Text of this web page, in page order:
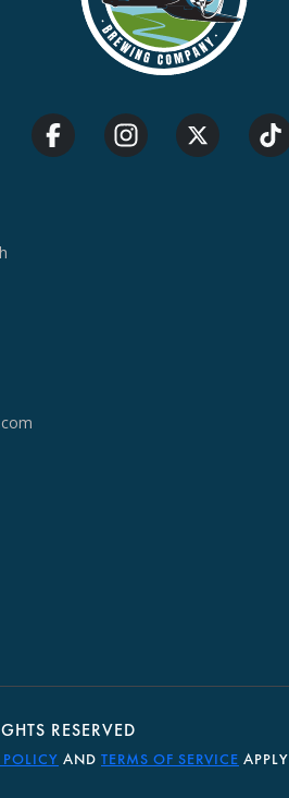
RESERVED
POLICY AND TERMS OF SERVICE APPLY